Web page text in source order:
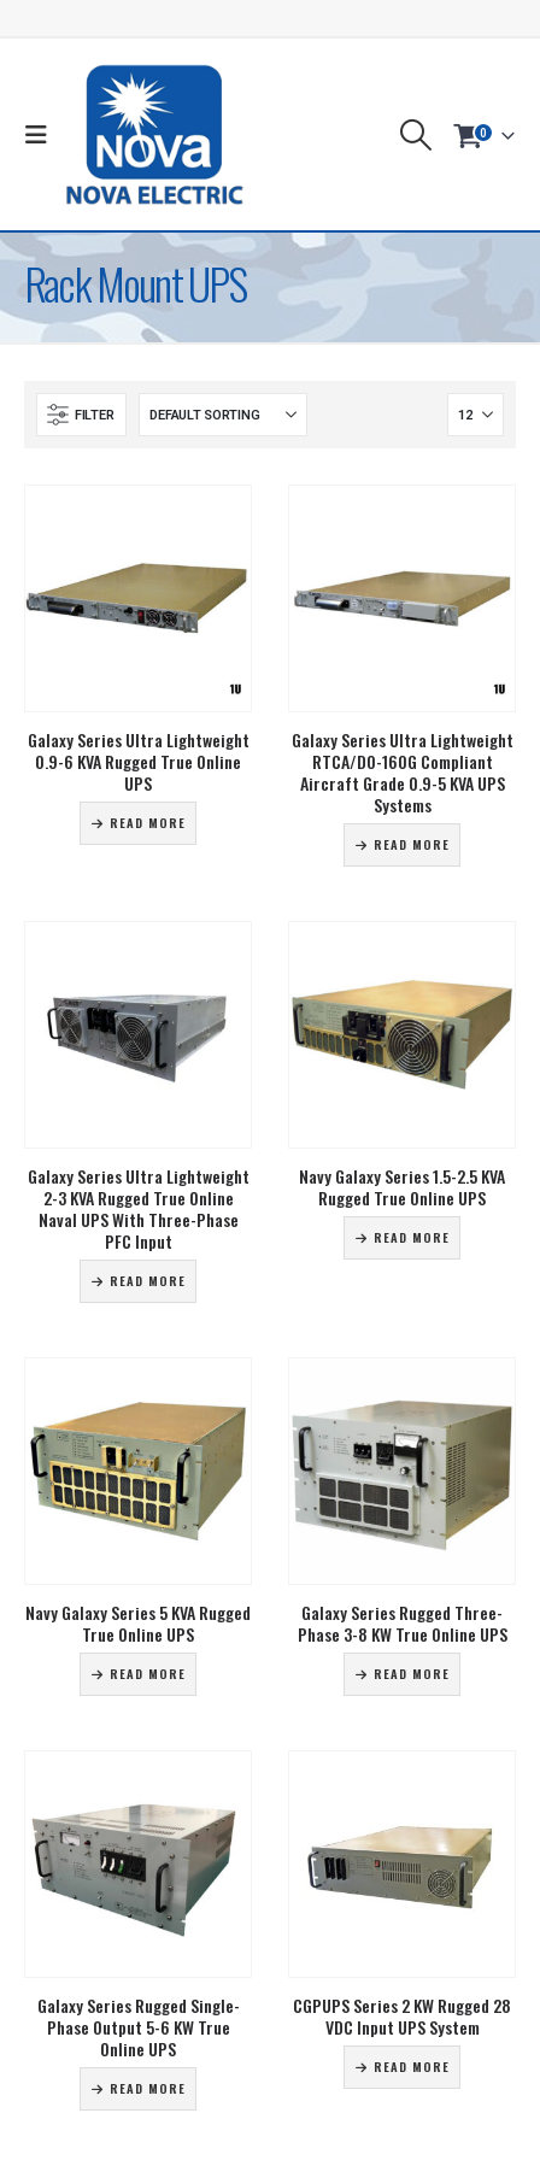
0
Rack Mount UPS
FILTER
Galaxy Series Ultra Lightweight
0.9-6 KVA Rugged True Online
UPS
READ MORE
Galaxy Series Ultra Lightweight
RTCA/DO-160G Compliant
Aircraft Grade 0.9-5 KVA UPS
Systems
READ MORE
Galaxy Series Ultra Lightweight
2-3 KVA Rugged True Online
Naval UPS With Three-Phase
PFC Input
READ MORE
Navy Galaxy Series 1.5-2.5 KVA
Rugged True Online UPS
READ MORE
Navy Galaxy Series 5 KVA Rugged
True Online UPS
READ MORE
Galaxy Series Rugged Three-
Phase 3-8 KW True Online UPS
READ MORE
Galaxy Series Rugged Single-
Phase Output 5-6 KW True
Online UPS
READ MORE
CGPUPS Series 2 KW Rugged 28
VDC Input UPS System
READ MORE